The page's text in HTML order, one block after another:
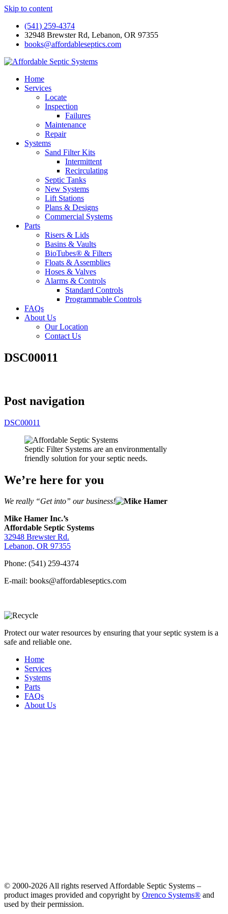
Skip to content
(541) 259-4374
32948 Brewster Rd, Lebanon, OR 97355
books@affordableseptics.com
Home
Services
Locate
Inspection
Failures
Maintenance
Repair
Systems
Sand Filter Kits
Intermittent
Recirculating
Septic Tanks
New Systems
Lift Stations
Plans & Designs
Commercial Systems
Parts
Risers & Lids
Basins & Vaults
BioTubes® & Filters
Floats & Assemblies
Hoses & Valves
Alarms & Controls
Standard Controls
Programmable Controls
FAQs
About Us
Our Location
Contact Us
DSC00011
Post navigation
DSC00011
Septic Filter Systems are an environmentally
friendly solution for your septic needs.
We’re here for you
We really “Get into” our business!
Mike Hamer Inc.’s
Affordable Septic Systems
32948 Brewster Rd.
Lebanon, OR 97355
Phone: (541) 259-4374
E-mail: books@affordableseptics.com
Protect our water resources by ensuring that your septic system is a
safe and reliable one.
Home
Services
Systems
Parts
FAQs
About Us
© 2000-2026 All rights reserved Affordable Septic Systems –
product images provided and copyright by Orenco Systems® and
used by their permission.